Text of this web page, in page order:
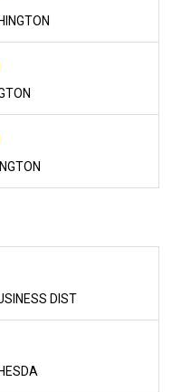
DIST